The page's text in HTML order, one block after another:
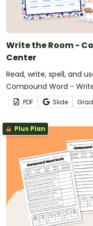
Write the Room -
Center
Read, write, spell, and
Compound Word -
PDF Slide
Plus Plan